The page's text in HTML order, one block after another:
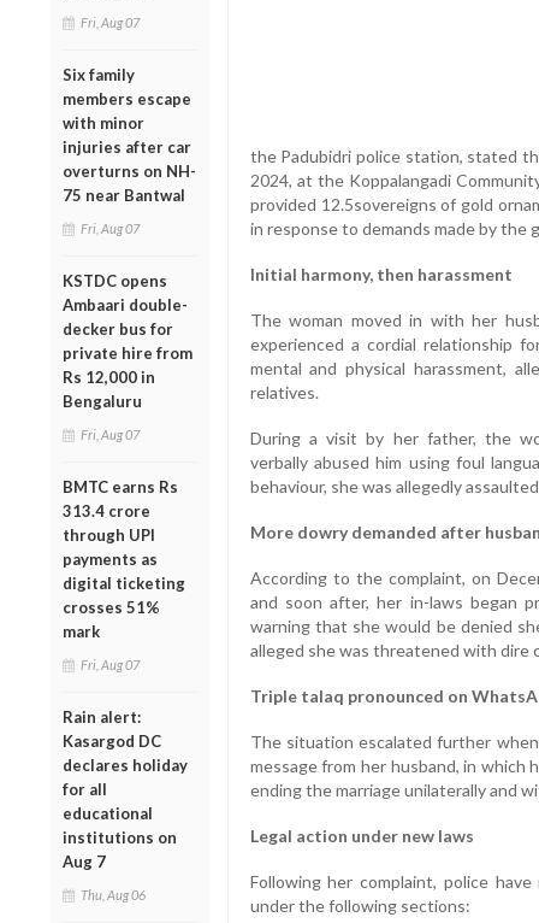
Fri, Aug 07
Six family
members escape
with minor
injuries after car
overturns on NH-
75 near Bantwal
Fri, Aug 07
KSTDC opens
Ambaari double-
decker bus for
private hire from
Rs 12,000 in
Bengaluru
Fri, Aug 07
BMTC earns Rs
313.4 crore
through UPI
payments as
digital ticketing
crosses 51%
mark
Fri, Aug 07
Rain alert:
Kasargod DC
declares holiday
for all
educational
institutions on
Aug 7
Thu, Aug 06
the Padubidri police station, stated
2024, at the Koppalangadi
provided 12.5sovereigns of gold
in response to demands made by the
Initial harmony, then harassment
The woman moved in with her
experienced a cordial relationship
mental and physical harassment,
relatives.
During a visit by her father, the
verbally abused him using foul
behaviour, she was allegedly
More dowry demanded after
According to the complaint, on
and soon after, her in-laws began
warning that she would be denied
alleged she was threatened with dire
Triple talaq pronounced on
The situation escalated further
message from her husband, in
ending the marriage unilaterally and
Legal action under new laws
Following her complaint, police
under the following sections: